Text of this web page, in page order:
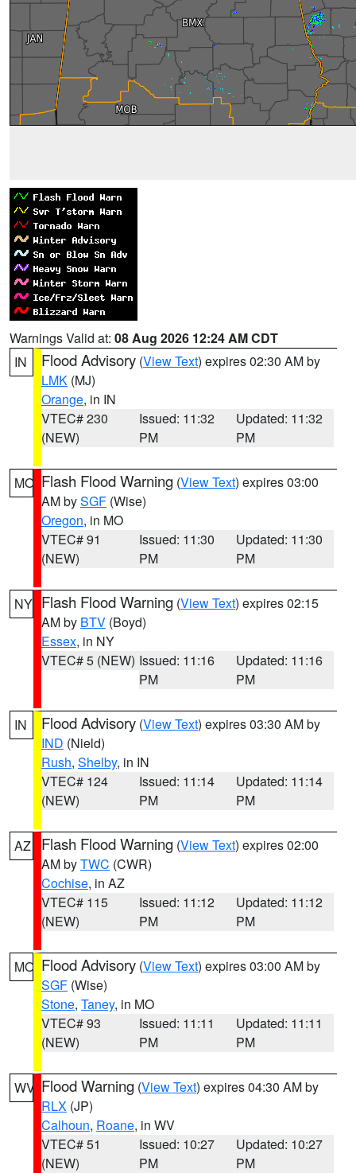
Warnings Valid at: 08 Aug 2026 12:24 AM CDT
IN
Flood Advisory (View Text) expires 02:30 AM by
LMK (MJ)
Orange, in IN
VTEC# 230
(NEW)
Issued: 11:32
PM
Updated: 11:32
PM
MO Flash Flood Warning (View Text) expires 03:00
AM bySGF (Wise)
Oregon, in MO
VTEC# 91
(NEW)
Issued: 11:30
PM
Updated: 11:30
PM
NY Flash Flood Warning (View Text) expires 02:15
AM by BTV (Boyd)
Essex, in NY
VTEC# 5 (NEW) Issued: 11:16
PM
Updated: 11:16
PM
IN Flood Advisory (View Text) expires 03:30 AM by
IND (Nield)
Rush, Shelby, in IN
VTEC# 124
(NEW)
Issued: 11:14
PM
Updated: 11:14
PM
AZ Flash Flood Warning (View Text) expires 02:00
AM byTWC (CWR)
Cochise, in AZ
VTEC# 115
(NEW)
Issued: 11:12
PM
Updated: 11:12
PM
MO Flood Advisory (View Text) expires 03:00 AM by
SGF (Wise)
Stone, Taney, in MO
VTEC# 93
(NEW)
Issued: 11:11
PM
Updated: 11:11
PM
WV Flood Warning (View Text) expires 04:30 AM by
RLX (JP)
Calhoun, Roane, in WV
VTEC# 51
(NEW)
Issued: 10:27
PM
Updated: 10:27
PM